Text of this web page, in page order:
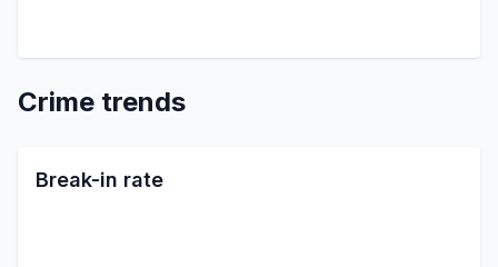
Crime trends
Break-in rate